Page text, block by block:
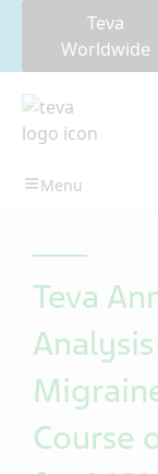
Teva
Worldwide
Teva
Course